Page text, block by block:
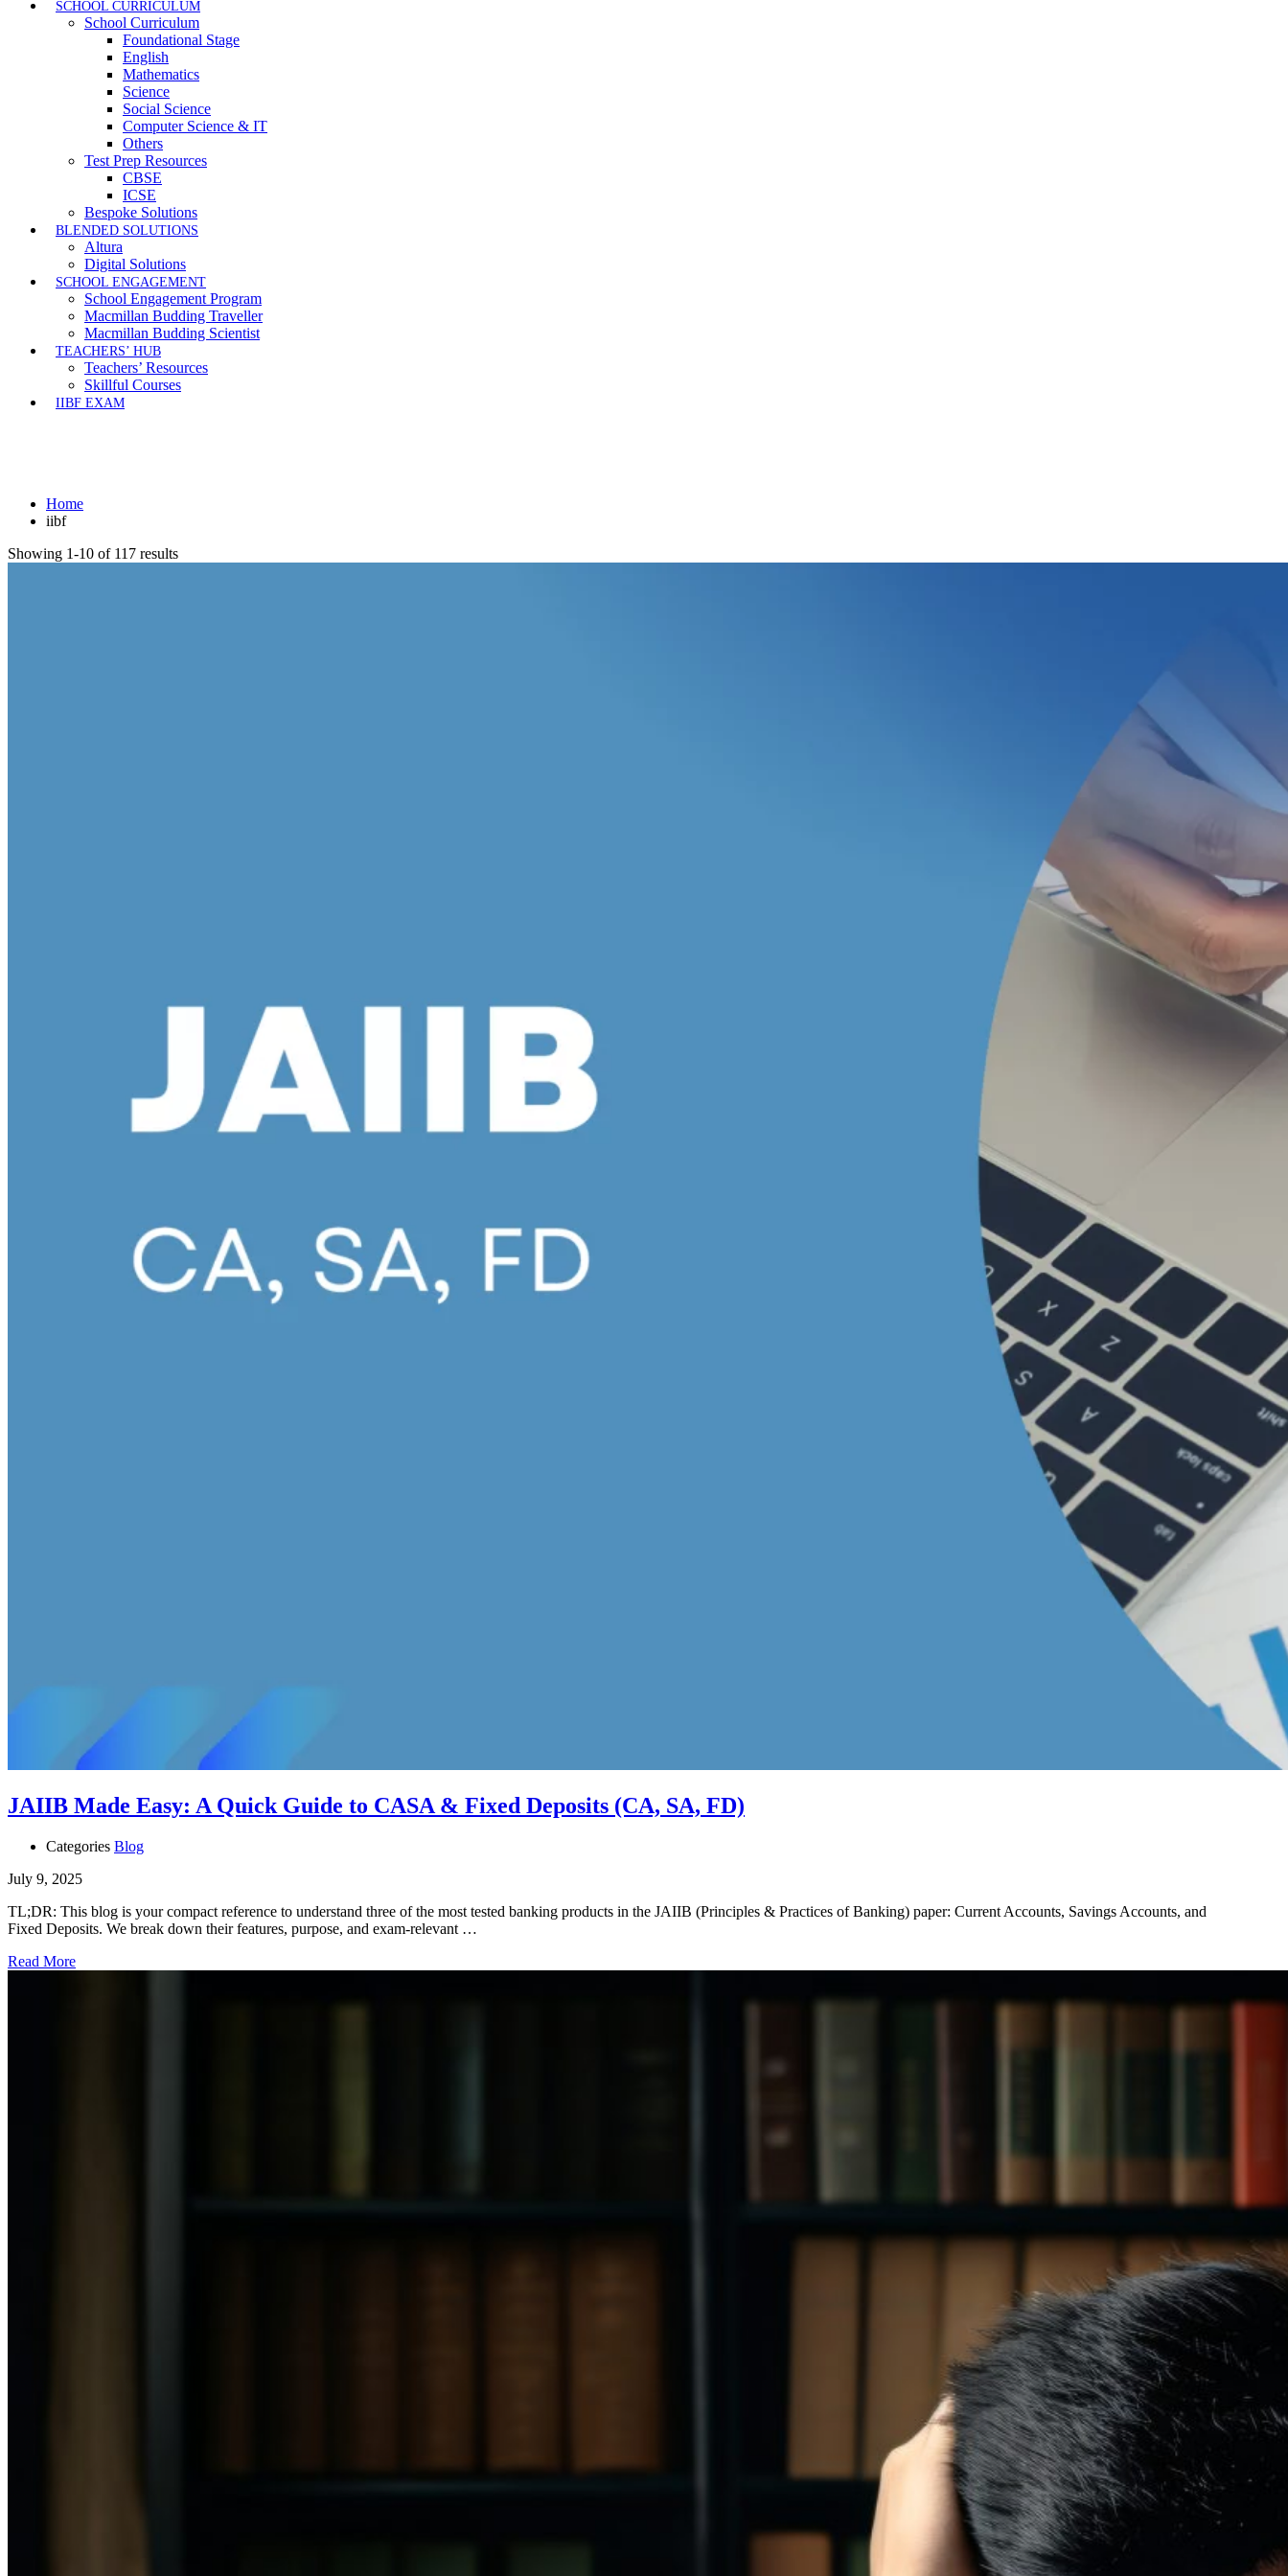
SCHOOL CURRICULUM
School Curriculum
Foundational Stage
English
Mathematics
Science
Social Science
Computer Science & IT
Others
Test Prep Resources
CBSE
ICSE
Bespoke Solutions
BLENDED SOLUTIONS
Altura
Digital Solutions
SCHOOL ENGAGEMENT
School Engagement Program
Macmillan Budding Traveller
Macmillan Budding Scientist
TEACHERS’ HUB
Teachers’ Resources
Skillful Courses
IIBF EXAM
Home
iibf
Showing 1-10 of 117 results
JAIIB Made Easy: A Quick Guide to CASA & Fixed Deposits (CA, SA, FD)
Categories Blog
July 9, 2025
TL;DR: This blog is your compact reference to understand three of the most tested banking products in the JAIIB (Principles & Practices of Banking) paper: Current Accounts, Savings Accounts, and
Fixed Deposits. We break down their features, purpose, and exam-relevant …
Read More